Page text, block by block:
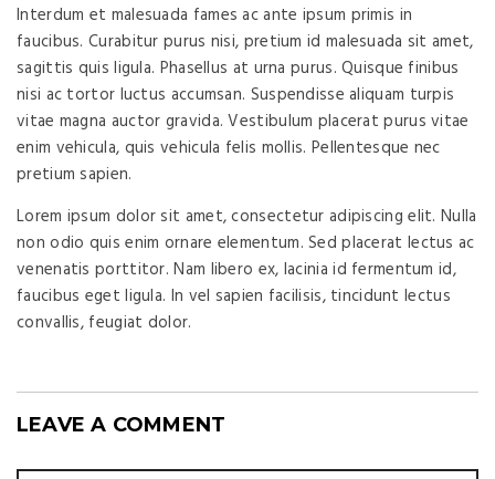
Interdum et malesuada fames ac ante ipsum primis in
faucibus. Curabitur purus nisi, pretium id malesuada sit amet,
sagittis quis ligula. Phasellus at urna purus. Quisque finibus
nisi ac tortor luctus accumsan. Suspendisse aliquam turpis
vitae magna auctor gravida. Vestibulum placerat purus vitae
enim vehicula, quis vehicula felis mollis. Pellentesque nec
pretium sapien.
Lorem ipsum dolor sit amet, consectetur adipiscing elit. Nulla
non odio quis enim ornare elementum. Sed placerat lectus ac
venenatis porttitor. Nam libero ex, lacinia id fermentum id,
faucibus eget ligula. In vel sapien facilisis, tincidunt lectus
convallis, feugiat dolor.
LEAVE A COMMENT